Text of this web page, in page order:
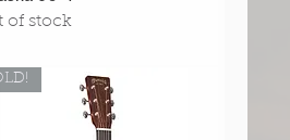
of stock